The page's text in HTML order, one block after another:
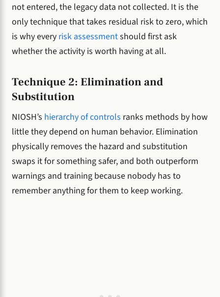
not entered, the legacy data not collected. It is the
only technique that takes residual risk to zero, which
is why every risk assessmentshould first ask
whether the activity is worth having at all.
Technique 2: Elimination and
Substitution
NIOSH’s hierarchy of controls ranks methods by how
little they depend on human behavior. Elimination
physically removes the hazard and substitution
swaps it for something safer, and both outperform
warnings and training because nobody has to
remember anything for them to keep working.